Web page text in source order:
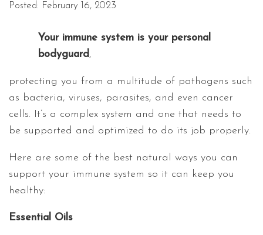
Posted: February 16, 2023
Your immune system is your personal
bodyguard,
protecting you from a multitude of pathogens such
as bacteria, viruses, parasites, and even cancer
cells. It’s a complex system and one that needs to
be supported and optimized to do its job properly.
Here are some of the best natural ways you can
support your immune system so it can keep you
healthy:
Essential Oils